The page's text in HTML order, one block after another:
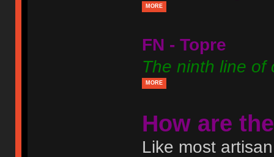
MORE
FN - Topre
The ninth line of
MORE
How are
Like most